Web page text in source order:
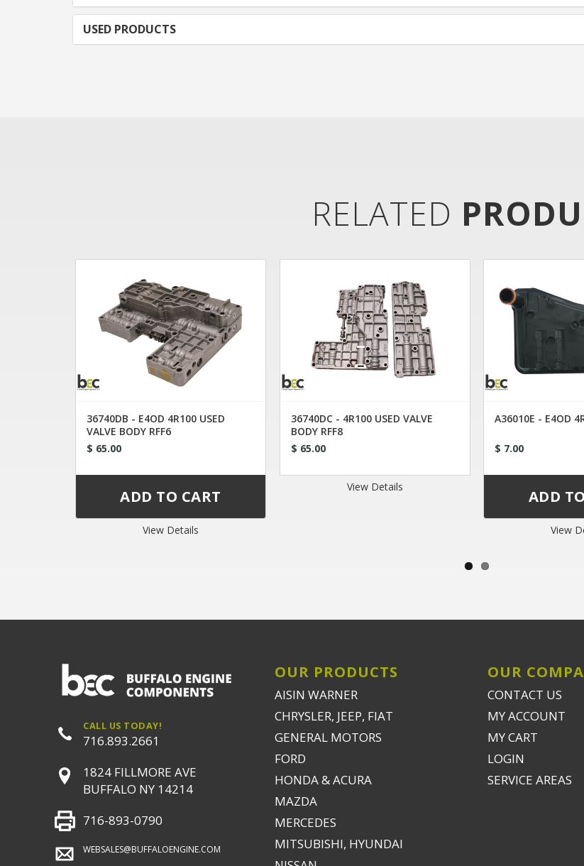
USED PRODUCTS
RELATED
36740DB - E4OD 4R100 USED
VALVE BODY RFF6
$ 65.00
View Details
36740DC - 4R100 USED VALVE
BODY RFF8
$ 65.00
View Details
A36010E - E4OD
$ 7.00
View
CALL US TODAY!
716.893.2661
1824 FILLMORE AVE
BUFFALO NY 14214
716-893-0790
WEBSALES@BUFFALOENGINE.COM
OUR PRODUCTS
AISIN WARNER
CHRYSLER, JEEP, FIAT
GENERAL MOTORS
FORD
HONDA & ACURA
MAZDA
MERCEDES
MITSUBISHI, HYUNDAI
OUR
CONTACT US
MY ACCOUNT
MY CART
LOGIN
SERVICE AREAS